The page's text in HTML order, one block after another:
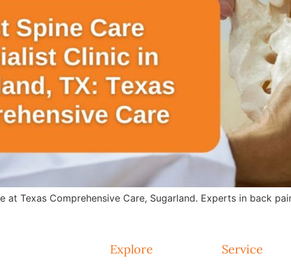
Texas Comprehensive Care, Sugarland. Experts in back
Explore Service